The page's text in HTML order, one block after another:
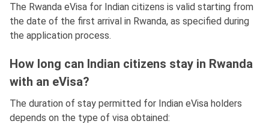
The Rwanda eVisa for Indian citizens is valid starting from
the date of the first arrival in Rwanda, as specified during
the application process.
How long can Indian citizens stay in Rwanda
with an eVisa?
The duration of stay permitted for Indian eVisa holders
depends on the type of visa obtained: